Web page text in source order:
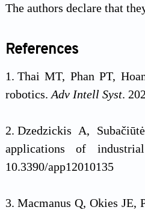
The authors declare that
References
Thai MT, Phan PT,
robotics. Adv Intell Syst.
Dzedzickis A,
applications of
10.3390/app12010135
Macmanus Q, Okies JE,